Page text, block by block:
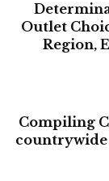
Outlet
Region,
Compiling